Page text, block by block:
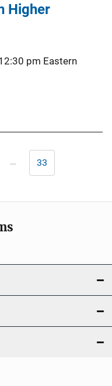
Higher
pm Eastern
… Last
page
33